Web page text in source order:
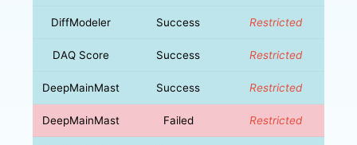
DiffModeler Success Restricted
DAQ Score Success Restricted
DeepMainMast Success Restricted
DeepMainMast Failed Restricted